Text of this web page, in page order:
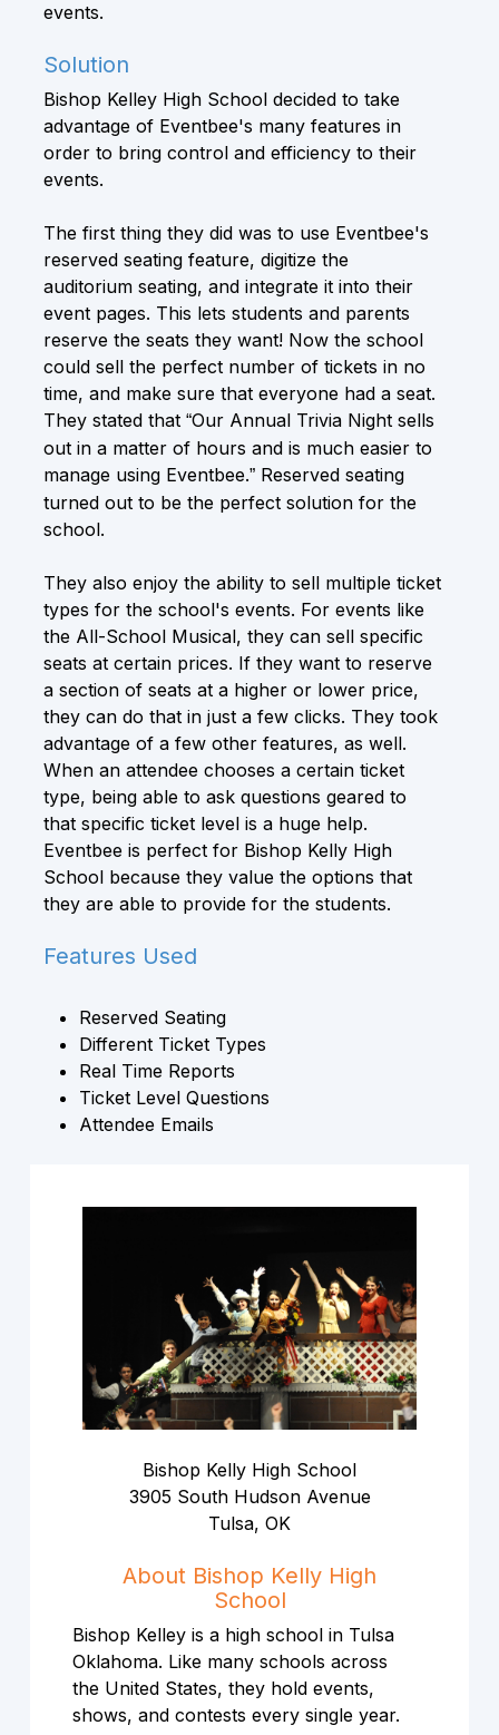
events.
Solution
Bishop Kelley High School decided to take
advantage of Eventbee's many features in
order to bring control and efficiency to their
events.
The first thing they did was to use Eventbee's
reserved seating feature, digitize the
auditorium seating, and integrate it into their
event pages. This lets students and parents
reserve the seats they want! Now the school
could sell the perfect number of tickets in no
time, and make sure that everyone had a seat.
They stated that “Our Annual Trivia Night sells
out in a matter of hours and is much easier to
manage using Eventbee.” Reserved seating
turned out to be the perfect solution for the
school.
They also enjoy the ability to sell multiple ticket
types for the school's events. For events like
the All-School Musical, they can sell specific
seats at certain prices. If they want to reserve
a section of seats at a higher or lower price,
they can do that in just a few clicks. They took
advantage of a few other features, as well.
When an attendee chooses a certain ticket
type, being able to ask questions geared to
that specific ticket level is a huge help.
Eventbee is perfect for Bishop Kelly High
School because they value the options that
they are able to provide for the students.
Features Used
Reserved Seating
Different Ticket Types
Real Time Reports
Ticket Level Questions
Attendee Emails
Bishop Kelly High School
3905 South Hudson Avenue
Tulsa, OK
About Bishop Kelly High
School
Bishop Kelley is a high school in Tulsa
Oklahoma. Like many schools across
the United States, they hold events,
shows, and contests every single year.